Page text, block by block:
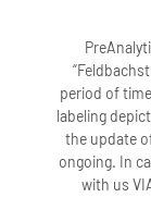
buffers
these
period of
labeling
the update
ongoing. In
with us